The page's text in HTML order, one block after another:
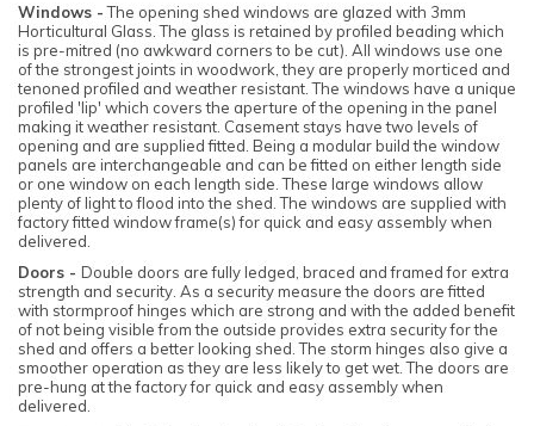
Windows -The opening shed windows are glazed with 3mm
Horticultural Glass. The glass is retained by profiled beading which
is pre-mitred (no awkward corners to be cut). All windows use one
of the strongest joints in woodwork, they are properly morticed and
tenoned profiled and weather resistant. The windows have a unique
profiled 'lip' which covers the aperture of the opening in the panel
making it weather resistant. Casement stays have two levels of
opening and are supplied fitted. Being a modular build the window
panels are interchangeable and can be fitted on either length side
or one window on each length side. These large windows allow
plenty of light to flood into the shed. The windows are supplied with
factory fitted window frame(s) for quick and easy assembly when
delivered.
Doors - Double doors are fully ledged, braced and framed for extra
strength and security. As a security measure the doors are fitted
with stormproof hinges which are strong and with the added benefit
of not being visible from the outside provides extra security for the
shed and offers a better looking shed. The storm hinges also give a
smoother operation as they are less likely to get wet. The doors are
pre-hung at the factory for quick and easy assembly when
delivered.